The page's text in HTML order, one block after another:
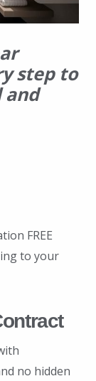
step to
and
FREE
to your
no hidden